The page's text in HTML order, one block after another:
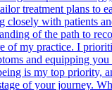
treatment plans to
closely with patients
of the path to
of my practice. I
and equipping
is my top priority,
of your journey.